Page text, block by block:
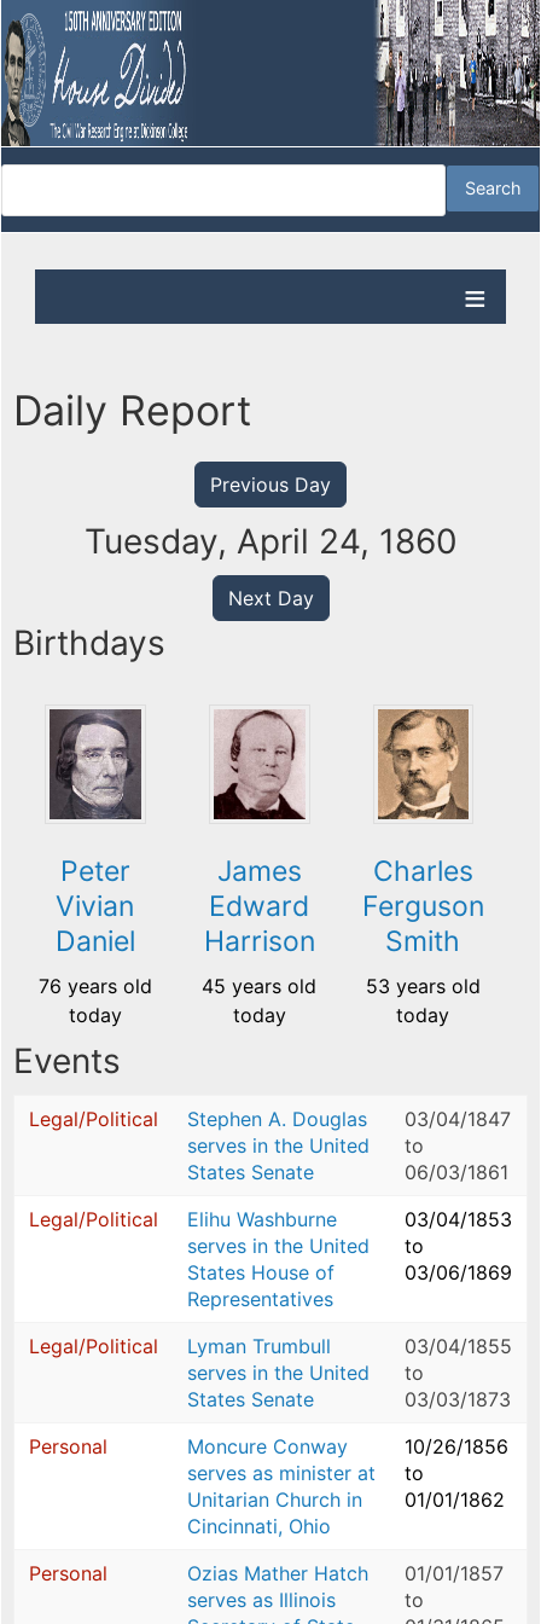
Daily Report
Previous Day
Tuesday, April 24, 1860
Next Day
Birthdays
Peter
Vivian
Daniel
76 years old
today
James
Edward
Harrison
45 years old
today
Charles
Ferguson
Smith
53 years old
today
Events
Legal/Political
Stephen A. Douglas
serves in the United
States Senate
03/04/1847
to
06/03/1861
Legal/Political
Elihu Washburne
serves in the United
States House of
Representatives
03/04/1853
to
03/06/1869
Legal/Political
Lyman Trumbull
serves in the United
States Senate
03/04/1855
to
03/03/1873
Personal
Moncure Conway
serves as minister at
Unitarian Church in
Cincinnati, Ohio
10/26/1856
to
01/01/1862
Personal
Ozias Mather Hatch
serves as Illinois
01/01/1857
to